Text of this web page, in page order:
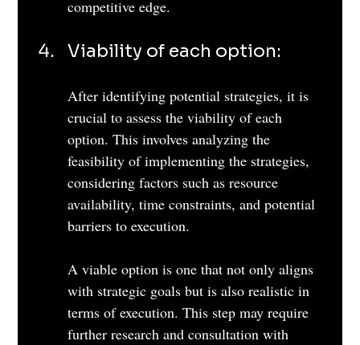
competitive edge.
Viability of each option:
After identifying potential strategies, it is
crucial to assess the viability of each
option. This involves analyzing the
feasibility of implementing the strategies,
considering factors such as resource
availability, time constraints, and potential
barriers to execution.
A viable option is one that not only aligns
with strategic goals but is also realistic in
terms of execution. This step may require
further research and consultation with